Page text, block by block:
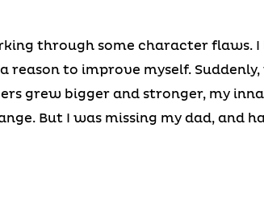
through some character flaws.
reason to improve myself.
grew bigger and stronger, my
But I was missing my dad, and